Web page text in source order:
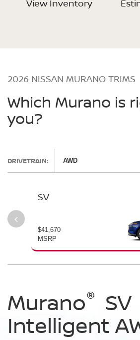
View Inventory
2026 NISSAN MURANO TRIMS
Which Murano is
you?
DRIVETRAIN: AWD
SV
$41,670
MSRP
Murano® SV
Intelligent
Murano® SL
Intelligent
Murano®
Intelligent